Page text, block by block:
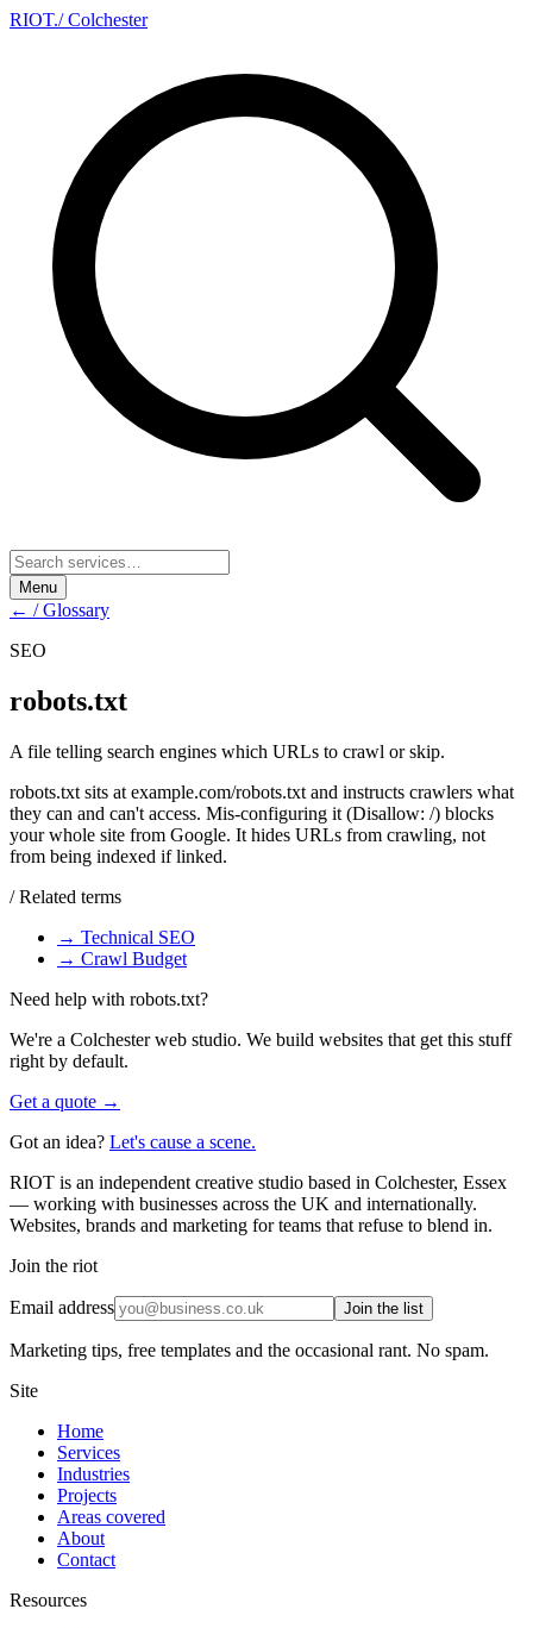
RIOT./ Colchester
Menu
← / Glossary
SEO
robots.txt
A file telling search engines which URLs to crawl or skip.
robots.txt sits at example.com/robots.txt and instructs crawlers what
they can and can't access. Mis-configuring it (Disallow: /) blocks
your whole site from Google. It hides URLs from crawling, not
from being indexed if linked.
/ Related terms
→ Technical SEO
→ Crawl Budget
Need help with robots.txt?
We're a Colchester web studio. We build websites that get this stuff
right by default.
Get a quote →
Got an idea? Let's cause a scene.
RIOT is an independent creative studio based in Colchester, Essex
— working with businesses across the UK and internationally.
Websites, brands and marketing for teams that refuse to blend in.
Join the riot
Email address Join the list
Marketing tips, free templates and the occasional rant. No spam.
Site
Home
Services
Industries
Projects
Areas covered
About
Contact
Resources